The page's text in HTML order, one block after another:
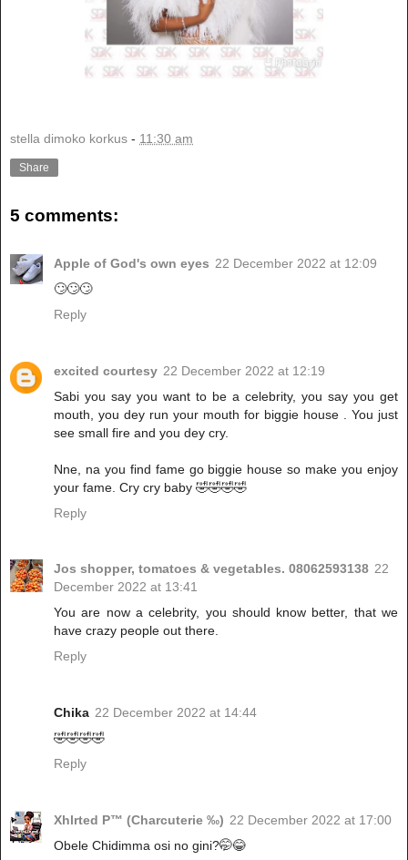
stella dimoko korkus - 11:30 am
Share
5 comments:
Apple of God's own eyes 22 December 2022 at 12:09
🙄🙄🙄
Reply
excited courtesy 22 December 2022 at 12:19
Sabi you say you want to be a celebrity, you say you get
mouth, you dey run your mouth for biggie house . You just
see small fire and you dey cry.
Nne, na you find fame go biggie house so make you enjoy
your fame. Cry cry baby 🤣🤣🤣🤣
Reply
Jos shopper, tomatoes & vegetables. 08062593138 22
December 2022 at 13:41
You are now a celebrity, you should know better, that we
have crazy people out there.
Reply
Chika 22 December 2022 at 14:44
🤣🤣🤣🤣
Reply
Xhlrted P™ (Charcuterie ‰) 22 December 2022 at 17:00
Obele Chidimma osi no gini?🤭😂